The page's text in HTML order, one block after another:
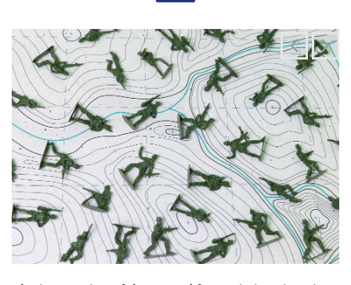
The integration of the armed forces in immigration
repression
24/06/2025 11:33 |Editores
The Trump administration has been articulating an
unprecedented and broad mobilization of the National Guard